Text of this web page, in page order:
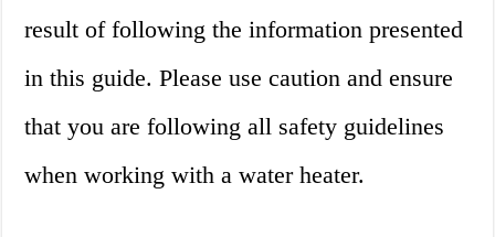
result of following the information presented
in this guide. Please use caution and ensure
that you are following all safety guidelines
when working with a water heater.